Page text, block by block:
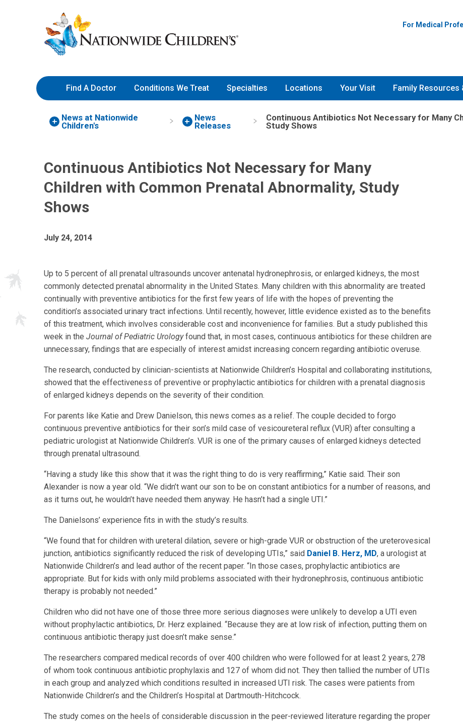
to
Content
Nationwide
Children’s
Hospital
For Medical
Find A Doctor Conditions We Treat Specialties Locations Your Visit Family Resources
News at Nationwide
Children's
News
Releases
Continuous Antibiotics Not Necessary for Many
Study Shows
Continuous Antibiotics Not Necessary for Many
Children with Common Prenatal Abnormality, Study
Shows
July 24, 2014
Up to 5 percent of all prenatal ultrasounds uncover antenatal hydronephrosis, or enlarged kidneys, the most
commonly detected prenatal abnormality in the United States. Many children with this abnormality are treated
continually with preventive antibiotics for the first few years of life with the hopes of preventing the
condition’s associated urinary tract infections. Until recently, however, little evidence existed as to the benefits
of this treatment, which involves considerable cost and inconvenience for families. But a study published this
week in the Journal of Pediatric Urologyfound that, in most cases, continuous antibiotics for these children are
unnecessary, findings that are especially of interest amidst increasing concern regarding antibiotic overuse.
The research, conducted by clinician-scientists at Nationwide Children’s Hospital and collaborating institutions,
showed that the effectiveness of preventive or prophylactic antibiotics for children with a prenatal diagnosis
of enlarged kidneys depends on the severity of their condition.
For parents like Katie and Drew Danielson, this news comes as a relief. The couple decided to forgo
continuous preventive antibiotics for their son’s mild case of vesicoureteral reflux (VUR) after consulting a
pediatric urologist at Nationwide Children’s. VUR is one of the primary causes of enlarged kidneys detected
through prenatal ultrasound.
“Having a study like this show that it was the right thing to do is very reaffirming,” Katie said. Their son
Alexander is now a year old. “We didn’t want our son to be on constant antibiotics for a number of reasons, and
as it turns out, he wouldn’t have needed them anyway. He hasn’t had a single UTI.”
The Danielsons’ experience fits in with the study’s results.
“We found that for children with ureteral dilation, severe or high-grade VUR or obstruction of the ureterovesical
junction, antibiotics significantly reduced the risk of developing UTIs,” said Daniel B. Herz, MD, a urologist at
Nationwide Children’s and lead author of the recent paper. “In those cases, prophylactic antibiotics are
appropriate. But for kids with only mild problems associated with their hydronephrosis, continuous antibiotic
therapy is probably not needed.”
Children who did not have one of those three more serious diagnoses were unlikely to develop a UTI even
without prophylactic antibiotics, Dr. Herz explained. “Because they are at low risk of infection, putting them on
continuous antibiotic therapy just doesn’t make sense.”
The researchers compared medical records of over 400 children who were followed for at least 2 years, 278
of whom took continuous antibiotic prophylaxis and 127 of whom did not. They then tallied the number of UTIs
in each group and analyzed which conditions resulted in increased UTI risk. The cases were patients from
Nationwide Children’s and the Children’s Hospital at Dartmouth-Hitchcock.
The study comes on the heels of considerable discussion in the peer-reviewed literature regarding the proper